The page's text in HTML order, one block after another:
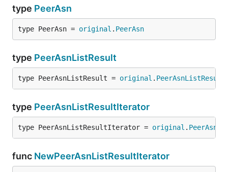
type PeerAsn
type PeerAsn = original . PeerAsn
type PeerAsnListResult
type PeerAsnListResult = original . PeerAsnListResult
type PeerAsnListResultIterator
type PeerAsnListResultIterator = original .
func NewPeerAsnListResultIterator